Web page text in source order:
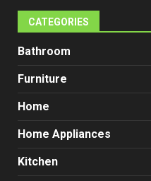
CATEGORIES
Bathroom
Furniture
Home
Home Appliances
Kitchen